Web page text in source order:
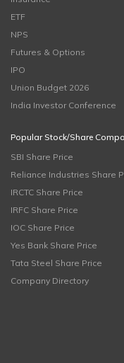
ETF
NPS
Futures & Options
IPO
Union Budget 2026
India Investor Conference
Popular Stock/Share
SBI Share Price
Reliance Industries Share
IRCTC Share Price
IRFC Share Price
IOC Share Price
Yes Bank Share Price
Tata Steel Share Price
Company Directory